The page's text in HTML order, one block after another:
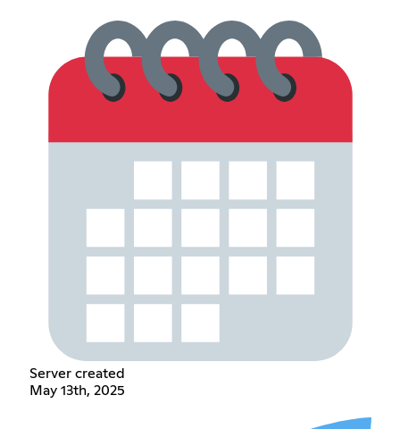
Server created
May 13th, 2025